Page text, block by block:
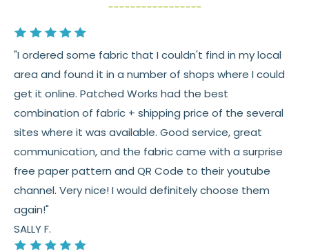
Cut fabric (custom yardage) is final sale
Fabric colors may vary slightly due to dye lots
and screen differences
👉 Need help or have a question? We’re always
happy to help 💛
See fullshippingdetails.
See full
returns
"I ordered some fabric that I couldn't find in my local
area and found it in a number of shops where I could
get it online. Patched Works had the best
combination of fabric + shipping price of the several
sites where it was available. Good service, great
communication, and the fabric came with a surprise
free paper pattern and QR Code to their youtube
channel. Very nice! I would definitely choose them
again!"
SALLY F.